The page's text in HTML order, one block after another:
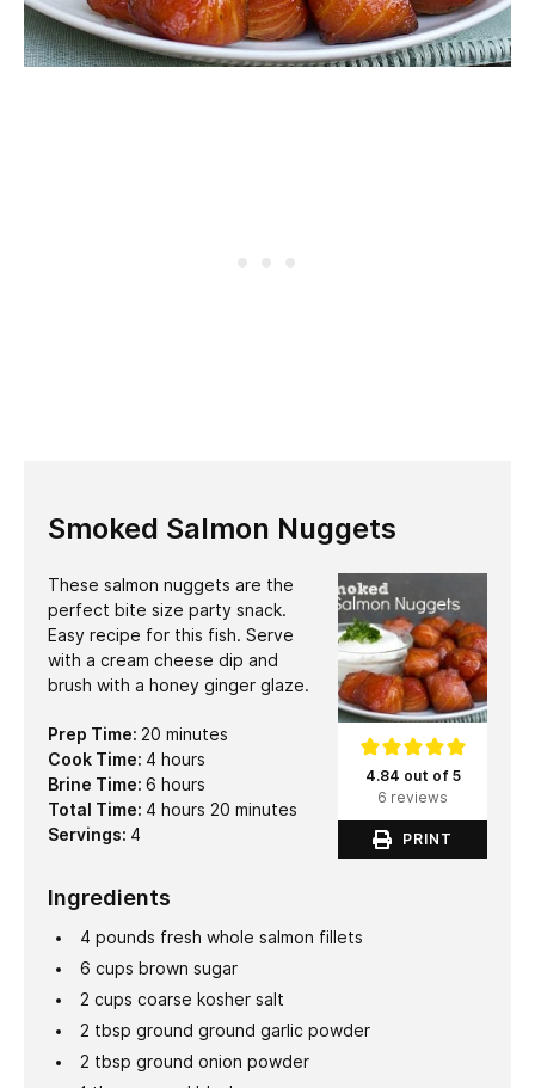
Smoked Salmon Nuggets
4.84 out of 5
6 reviews
PRINT
These salmon nuggets are the
perfect bite size party snack.
Easy recipe for this fish. Serve
with a cream cheese dip and
brush with a honey ginger glaze.
Prep Time: 20 minutes
minutes
Cook Time: 4 hours
hours
Brine Time: 6 hours
hours
Total Time: 4 hours
hours 20 minutes
minutes
Servings: 4
Ingredients
4 pounds fresh whole salmon fillets
6 cups brown sugar
2 cups coarse kosher salt
2 tbsp ground ground garlic powder
2 tbsp ground onion powder